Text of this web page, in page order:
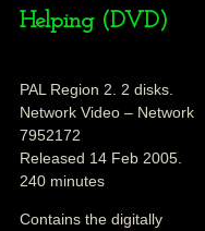
Helping (DVD)
PAL Region 2. 2 disks.
Network Video – Network
7952172
Released 14 Feb 2005.
240 minutes
Contains the digitally